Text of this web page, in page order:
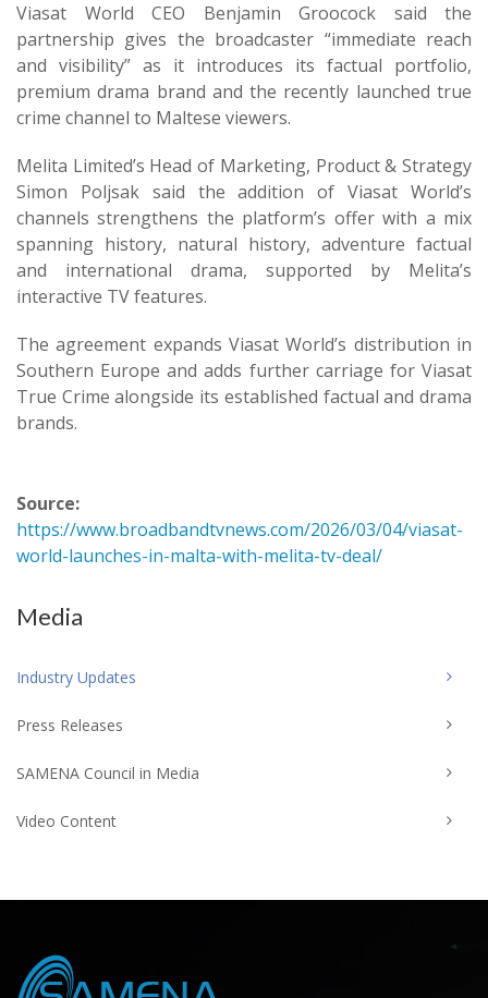
Viasat World CEO Benjamin Groocock said the
partnership gives the broadcaster “immediate reach
and visibility” as it introduces its factual portfolio,
premium drama brand and the recently launched true
crime channel to Maltese viewers.
Melita Limited’s Head of Marketing, Product & Strategy
Simon Poljsak said the addition of Viasat World’s
channels strengthens the platform’s offer with a mix
spanning history, natural history, adventure factual
and international drama, supported by Melita’s
interactive TV features.
The agreement expands Viasat World’s distribution in
Southern Europe and adds further carriage for Viasat
True Crime alongside its established factual and drama
brands.
Source:
https://www.broadbandtvnews.com/2026/03/04/viasat-
world-launches-in-malta-with-melita-tv-deal/
Media
Industry Updates
Press Releases
SAMENA Council in Media
Video Content